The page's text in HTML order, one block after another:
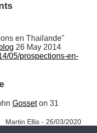
en Thailande"
blog
05/prospections-en-
Gosset on 31
Martin Ellis - 26/03/2020